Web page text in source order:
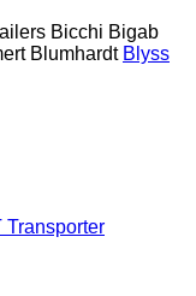
Bicchi Bigab
Blumhardt Blyss
Transporter